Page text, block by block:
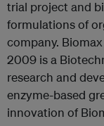
trial project and
formulations of
company.
2009 is a
research and
enzyme-based
innovation of